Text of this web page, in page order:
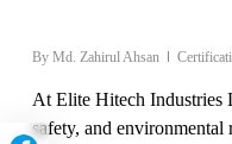
By Md. Zahirul Ahsan
At Elite Hitech Industries
safety, and